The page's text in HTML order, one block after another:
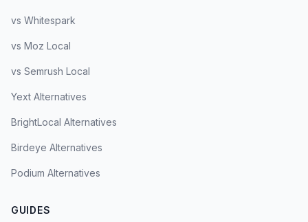
vs Whitespark
vs Moz Local
vs Semrush Local
Yext Alternatives
BrightLocal Alternatives
Birdeye Alternatives
Podium Alternatives
GUIDES